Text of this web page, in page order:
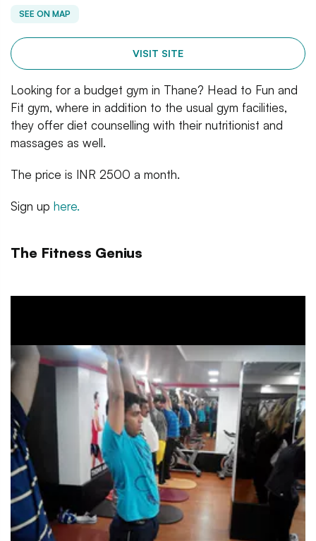
SEE ON MAP
VISIT SITE
Looking for a budget gym in Thane? Head to Fun and
Fit gym, where in addition to the usual gym facilities,
they offer diet counselling with their nutritionist and
massages as well.
The price is INR 2500 a month.
Sign up here.
The Fitness Genius